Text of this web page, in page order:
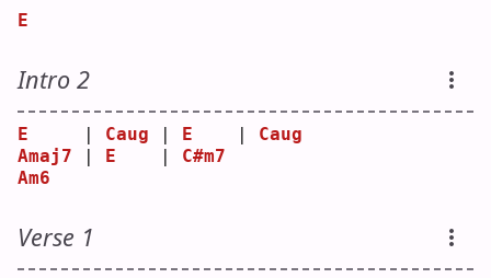
E
Intro 2
E
     |
Caug | E
    |
Caug
Amaj7 | E
    |
C#m7
Am6
Verse 1